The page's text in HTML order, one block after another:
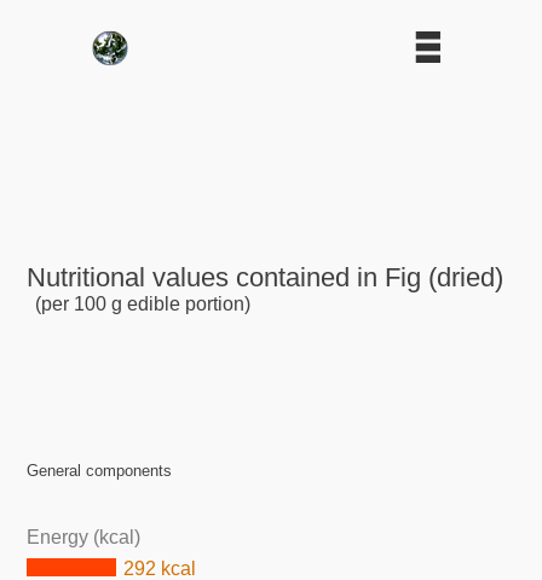
Nutritional values contained in Fig (dried)
(per 100 g edible portion)
General components
Energy (kcal)
292 kcal